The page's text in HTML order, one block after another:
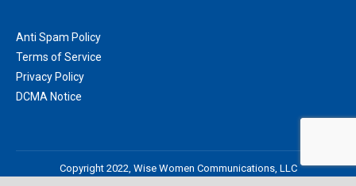
Anti Spam Policy
Terms of Service
Privacy Policy
DCMA Notice
Copyright 2022, Wise Women Communications, LLC